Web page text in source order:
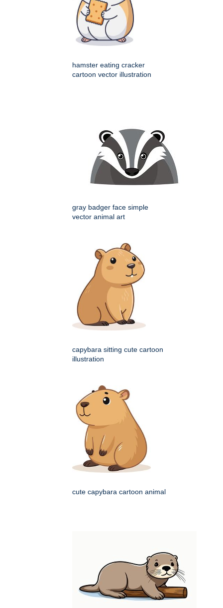
hamster eating cracker
cartoon vector illustration
gray badger face simple
vector animal art
capybara sitting cute cartoon
illustration
cute capybara cartoon animal